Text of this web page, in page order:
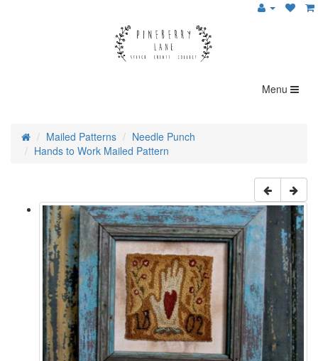
Menu
Mailed Patterns
Needle Punch
Hands to Work Mailed Pattern